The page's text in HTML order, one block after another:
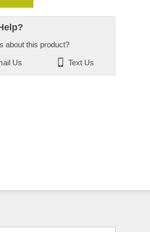
about this product?
Us Text Us